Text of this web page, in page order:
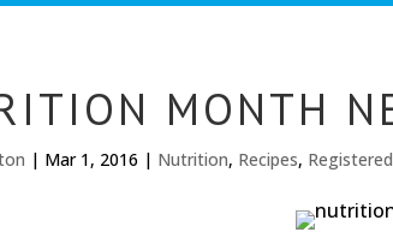
MONTH
| Mar 1, 2016 | Nutrition, Recipes,